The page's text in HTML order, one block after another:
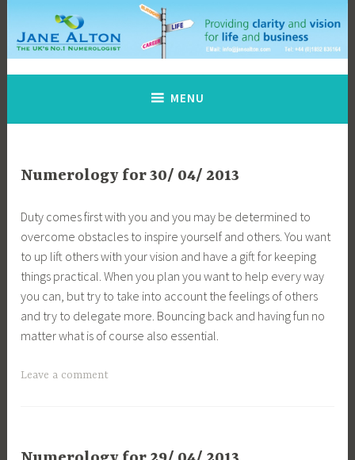
content
Jane Alton Numerology
The UK's No.1 Numerologist
MENU
Numerology for 30/ 04/ 2013
Duty comes first with you and you may be determined to
overcome obstacles to inspire yourself and others. You want
to up lift others with your vision and have a gift for keeping
things practical. When you plan you want to help every way
you can, but try to take into account the feelings of others
and try to delegate more. Bouncing back and having fun no
matter what is of course also essential.
Leave a comment